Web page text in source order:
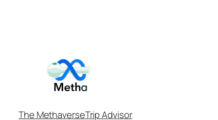
The MethaverseTrip Advisor